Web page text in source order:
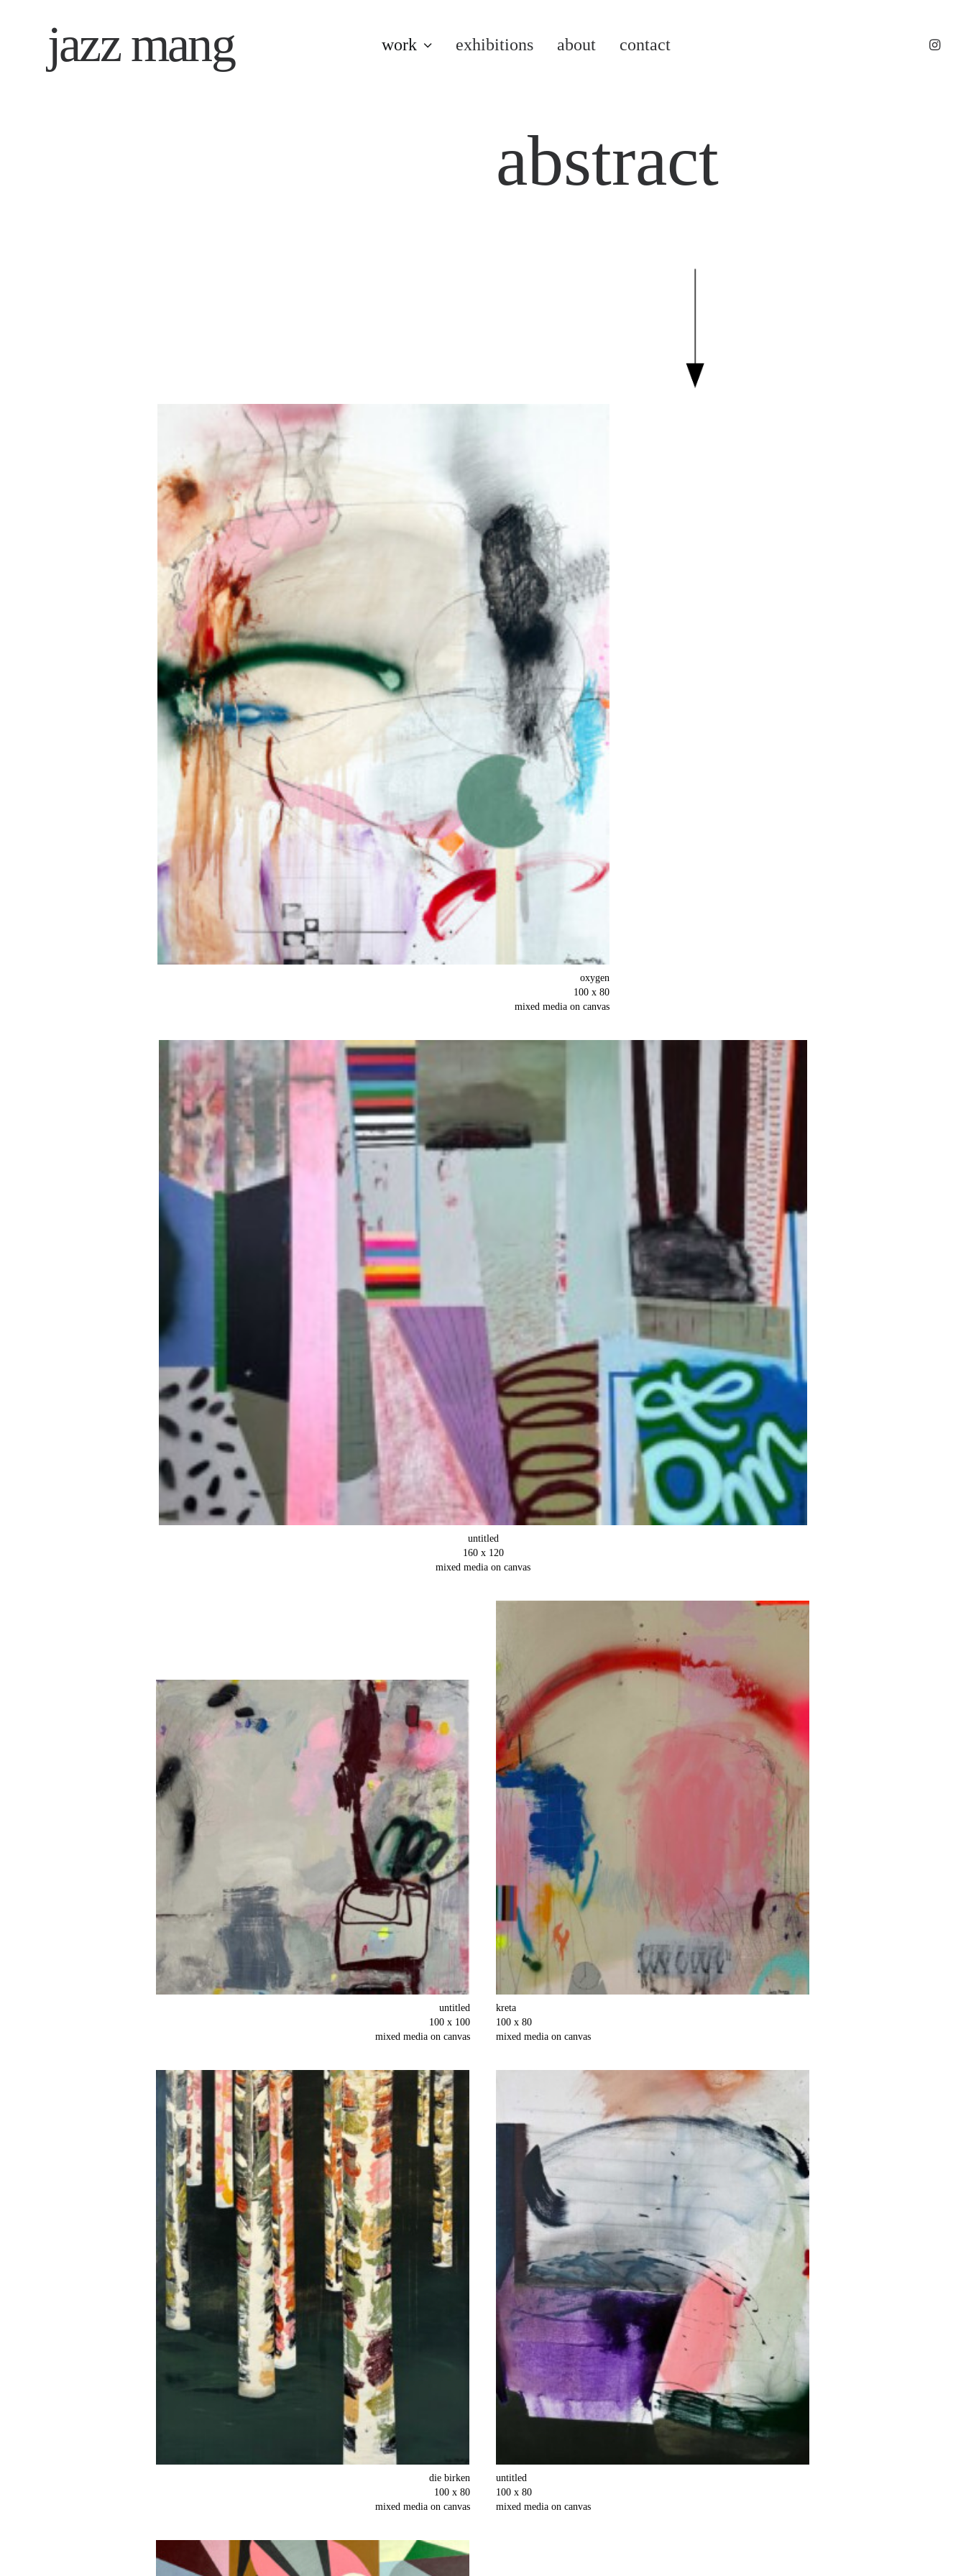
jazz mang work exhibitions about contact
abstract
oxygen
100 x 80
mixed media on canvas
untitled
160 x 120
mixed media on canvas
untitled
100 x 100
mixed media on canvas
kreta
100 x 80
mixed media on canvas
die birken
100 x 80
mixed media on canvas
untitled
100 x 80
mixed media on canvas